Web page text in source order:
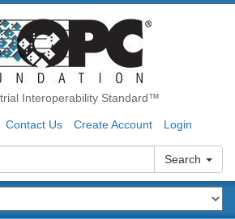
Interoperability Standard™
Contact Us Create Account Login
Search